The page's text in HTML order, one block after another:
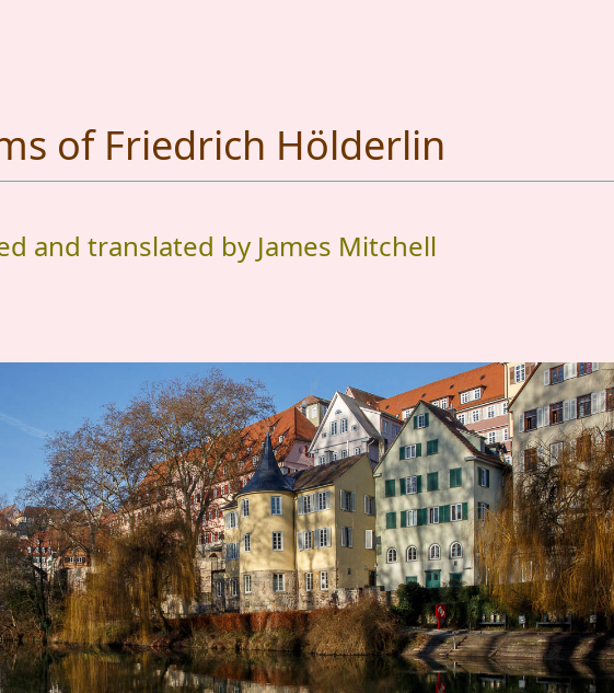
of Friedrich Hölderlin
and translated by James Mitchell